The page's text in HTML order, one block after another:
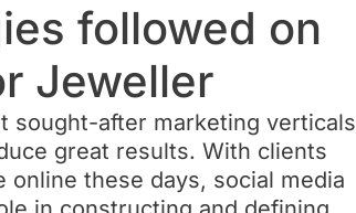
Campaigns
are all the rage these days, but
followed on
Jeweller
sought-after marketing verticals
great results. With clients
these days, social media